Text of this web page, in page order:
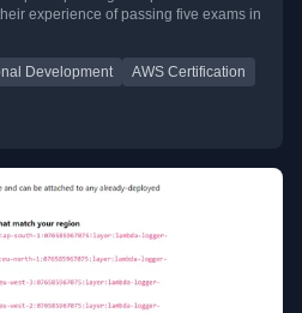
experience of passing five exams in
Development AWS Certification